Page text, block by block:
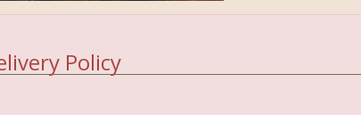
Policy